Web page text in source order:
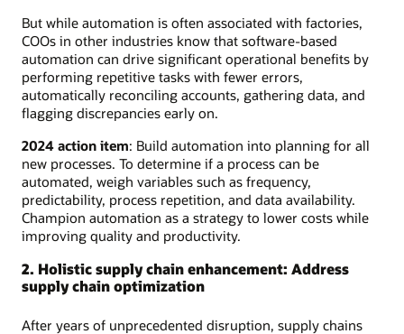
But while automation is often associated with factories,
COOs in other industries know that software-based
automation can drive significant operational benefits by
performing repetitive tasks with fewer errors,
automatically reconciling accounts, gathering data, and
flagging discrepancies early on.
2024 action item: Build automation into planning for all
new processes. To determine if a process can be
automated, weigh variables such as frequency,
predictability, process repetition, and data availability.
Champion automation as a strategy to lower costs while
improving quality and productivity.
2. Holistic supply chain enhancement: Address
supply chain optimization
After years of unprecedented disruption, supply chains